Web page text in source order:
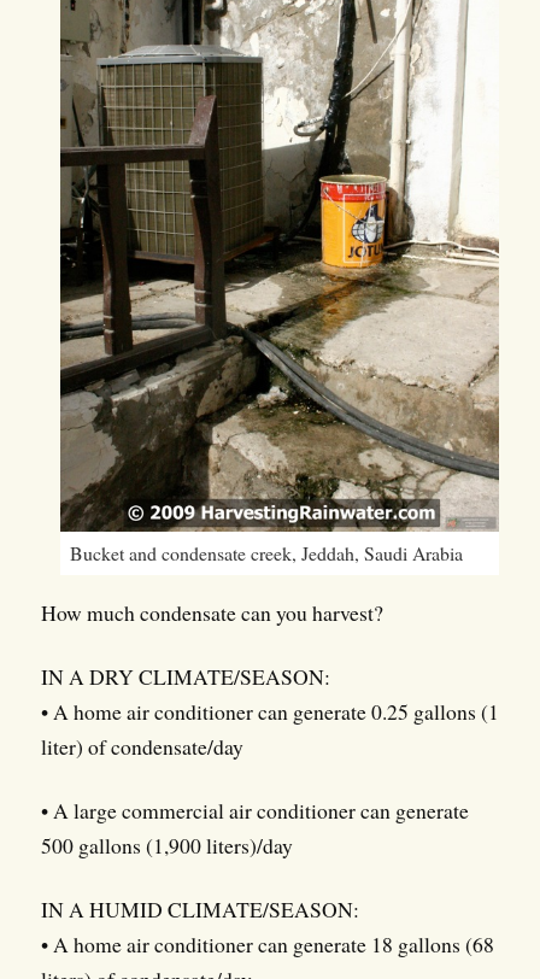
Bucket and condensate creek, Jeddah, Saudi Arabia
How much condensate can you harvest?
IN A DRY CLIMATE/SEASON:
• A home air conditioner can generate 0.25 gallons (1
liter) of condensate/day
• A large commercial air conditioner can generate
500 gallons (1,900 liters)/day
IN A HUMID CLIMATE/SEASON:
• A home air conditioner can generate 18 gallons (68